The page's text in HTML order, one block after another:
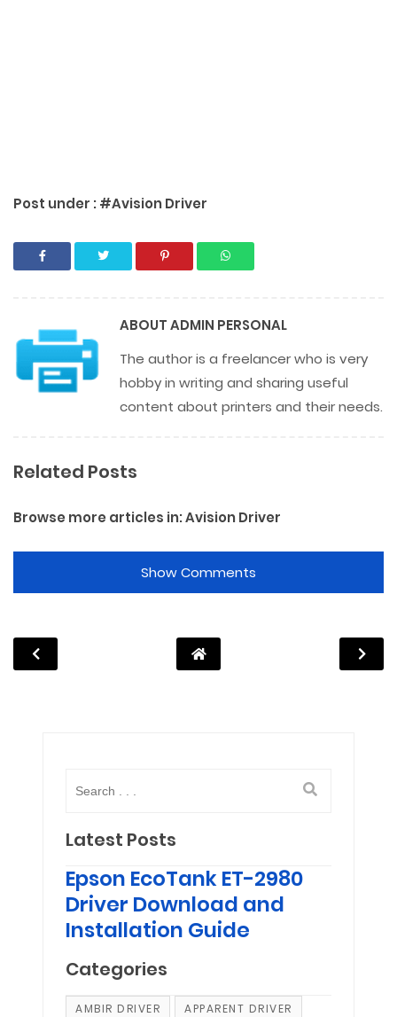
Post under :#Avision Driver
ABOUTADMIN PERSONAL
The author is a freelancer who is very
hobby in writing and sharing useful
content about printers and their needs.
Related Posts
Browse more articles in:Avision Driver
Show Comments
Latest Posts
Epson EcoTank ET-2980
Driver Download and
Installation Guide
Categories
AMBIR DRIVER APPARENT DRIVER